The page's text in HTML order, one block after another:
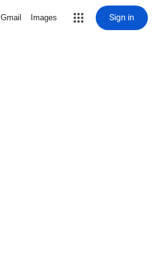
Gmail Images Sign in